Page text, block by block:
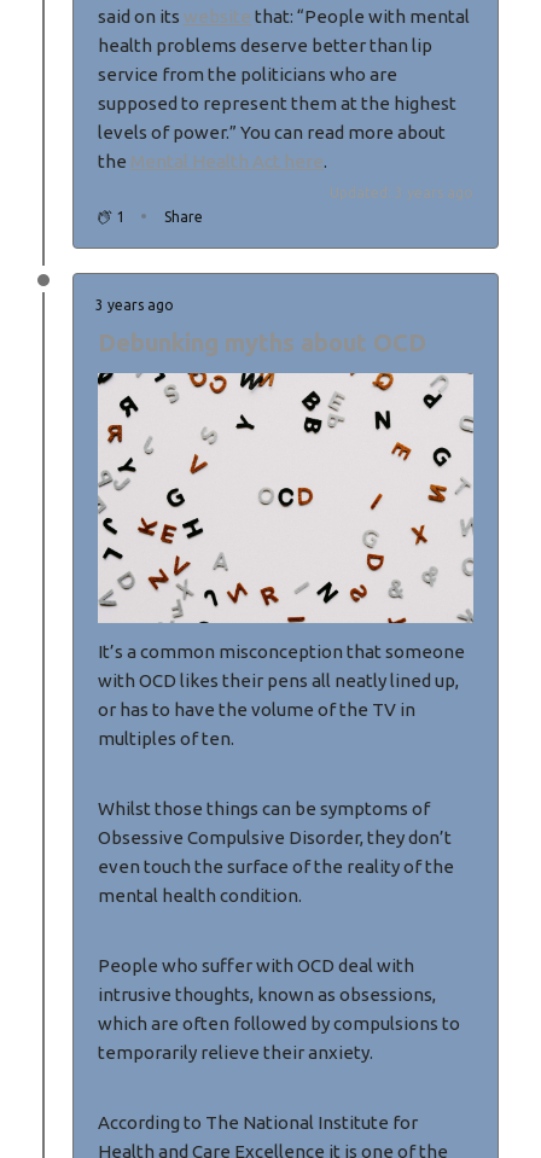
said on its website that: “People with mental
health problems deserve better than lip
service from the politicians who are
supposed to represent them at the highest
levels of power.” You can read more about
the Mental Health Act here.
Updated: 3 years ago
1
Share
3 years ago
Debunking myths about OCD
It’s a common misconception that someone
with OCD likes their pens all neatly lined up,
or has to have the volume of the TV in
multiples of ten.
Whilst those things can be symptoms of
Obsessive Compulsive Disorder, they don’t
even touch the surface of the reality of the
mental health condition.
People who suffer with OCD deal with
intrusive thoughts, known as obsessions,
which are often followed by compulsions to
temporarily relieve their anxiety.
According to The National Institute for
Health and Care Excellence it is one of the